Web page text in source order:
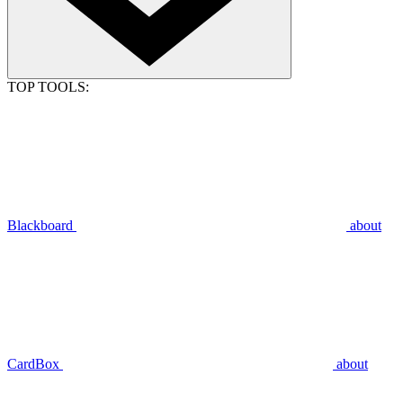
TOP TOOLS:
Blackboard about
CardBox about